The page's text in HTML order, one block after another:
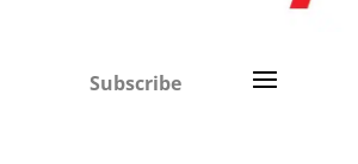
Subscribe